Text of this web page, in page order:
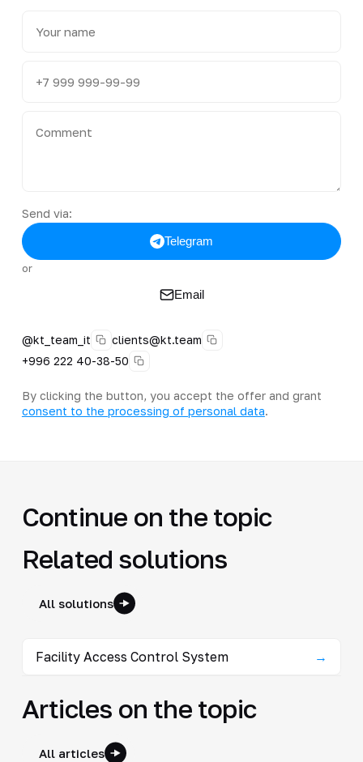
Send via:
Telegram
or
Email
@kt_team_it
clients@kt.team
+996 222 40-38-50
By clicking the button, you accept the offer and grant
consent to the processing of personal data.
Continue on the topic
Related solutions
All solutions
Facility Access Control System →
Articles on the topic
All articles